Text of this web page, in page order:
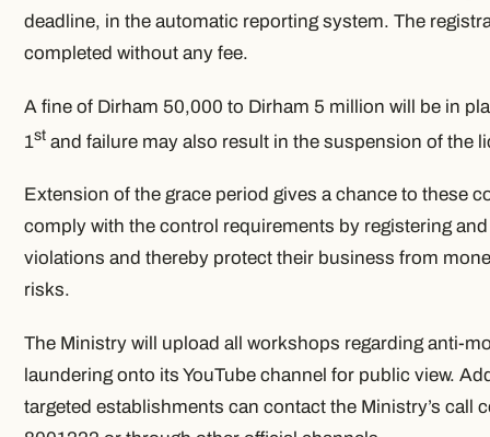
deadline, in the automatic reporting system. The
completed without any fee.
A fine of Dirham 50,000 to Dirham 5 million will be in
1st and failure may also result in the suspension of the
Extension of the grace period gives a chance to these
comply with the control requirements by registering
violations and thereby protect their business from
risks.
The Ministry will upload all workshops regarding anti-
laundering onto its YouTube channel for public view.
targeted establishments can contact the Ministry’s call